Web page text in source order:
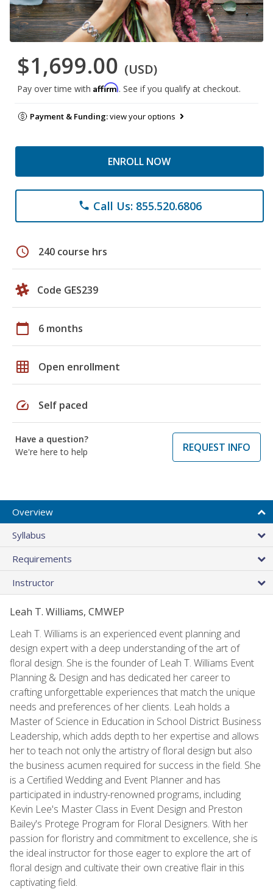
$1,699.00 (USD)
Pay over time with Affirm. See if you qualify at checkout.
Payment & Funding:view your options
ENROLL NOW
phone Call Us: 855.520.6806
schedule 240 course hrs
Code GES239
calendar_today 6 months
grid_on Open enrollment
speed Self paced
Have a question?
We're here to help
REQUEST INFO
Overview
Syllabus
Requirements
Instructor
Leah T. Williams, CMWEP
Leah T. Williams is an experienced event planning and
design expert with a deep understanding of the art of
floral design. She is the founder of Leah T. Williams Event
Planning & Design and has dedicated her career to
crafting unforgettable experiences that match the unique
needs and preferences of her clients. Leah holds a
Master of Science in Education in School District Business
Leadership, which adds depth to her expertise and allows
her to teach not only the artistry of floral design but also
the business acumen required for success in the field. She
is a Certified Wedding and Event Planner and has
participated in industry-renowned programs, including
Kevin Lee's Master Class in Event Design and Preston
Bailey's Protege Program for Floral Designers. With her
passion for floristry and commitment to excellence, she is
the ideal instructor for those eager to explore the art of
floral design and cultivate their own creative flair in this
captivating field.